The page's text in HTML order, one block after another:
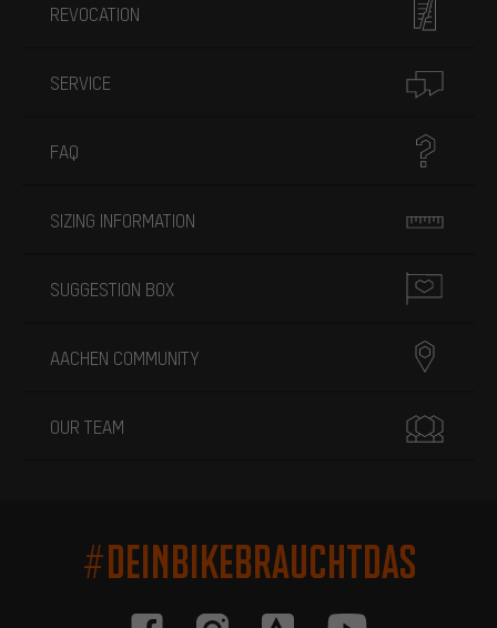
REVOCATION
SERVICE
FAQ
SIZING INFORMATION
SUGGESTION BOX
AACHEN COMMUNITY
OUR TEAM
#DEINBIKEBRAUCHTDAS